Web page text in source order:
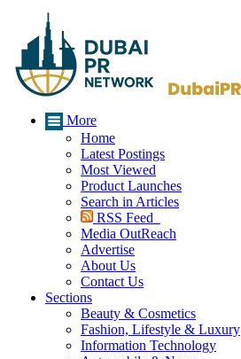
More
Home
Latest Postings
Most Viewed
Product Launches
Search in Articles
RSS Feed
Media OutReach
Advertise
About Us
Contact Us
Sections
Beauty & Cosmetics
Fashion, Lifestyle & Luxury
Information Technology